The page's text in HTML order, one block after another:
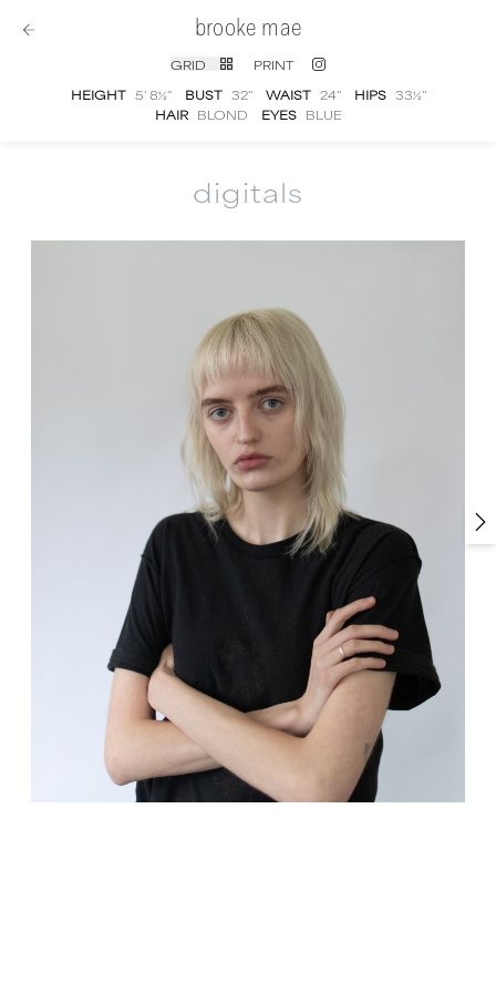
brooke mae
GRID
PRINT
HEIGHT 5' 8½'' BUST 32'' WAIST 24'' HIPS 33½''
HAIR BLOND EYES BLUE
digitals